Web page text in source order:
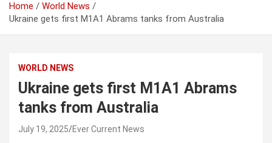
Home
World News
Ukraine gets first M1A1 Abrams tanks from Australia
WORLD NEWS
Ukraine gets first M1A1 Abrams
tanks from Australia
July 19, 2025 Ever Current News